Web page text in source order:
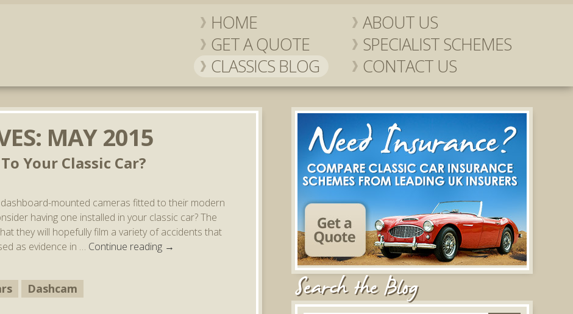
HOME
ABOUT US
GET A QUOTE
SPECIALIST SCHEMES
CLASSICS BLOG
CONTACT US
MAY 2015
Your Classic Car?
mounted cameras fitted to their modern
having one installed in your classic car? The
they will hopefully film a variety of accidents that
as evidence in … Continue reading →
Dashcam Search the Blog